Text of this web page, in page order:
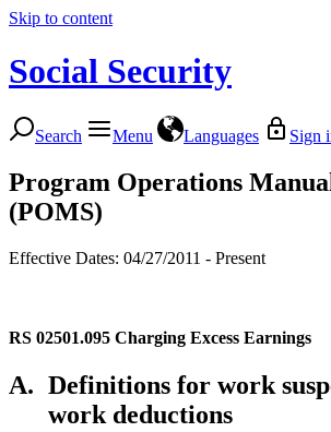
Skip to content
Social Security
Search Menu Languages Sign
Program Operations
(POMS)
Effective Dates: 04/27/2011 - Present
RS 02501.095 Charging Excess Earnings
A. Definitions for work
work deductions